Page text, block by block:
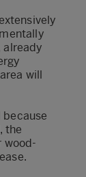
already
will
the
wood-